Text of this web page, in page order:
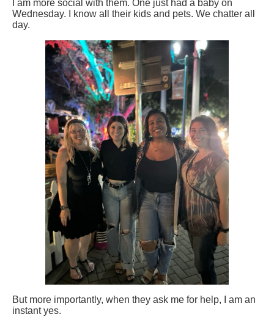
I am more social with them. One just had a baby on
Wednesday. I know all their kids and pets. We chatter all
day.
But more importantly, when they ask me for help, I am an
instant yes.